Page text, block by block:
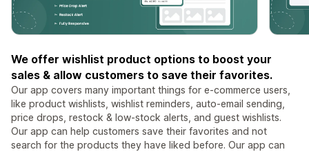
We offer wishlist product options to boost your
sales & allow customers to save their favorites.
Our app covers many important things for e-commerce users,
like product wishlists, wishlist reminders, auto-email sending,
price drops, restock & low-stock alerts, and guest wishlists.
Our app can help customers save their favorites and not
search for the products they have liked before. Our app can